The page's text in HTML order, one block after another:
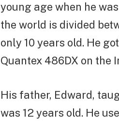
young age when he
the world is divided
only 10 years old. He
Quantex 486DX on the
His father, Edward,
was 12 years old. He